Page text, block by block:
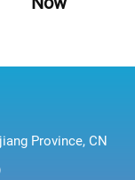
Province, CN